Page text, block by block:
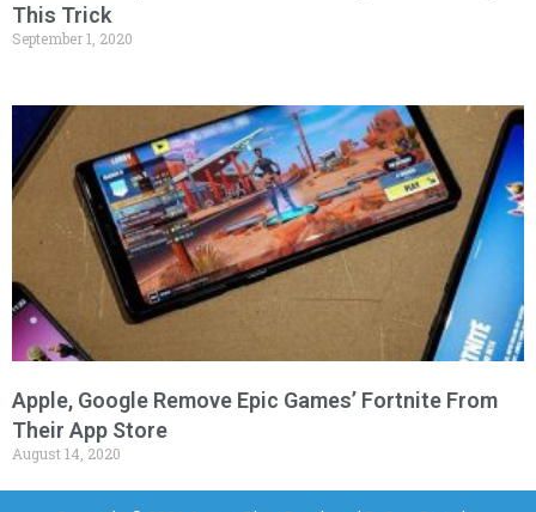
This Trick
September 1, 2020
Apple, Google Remove Epic Games’ Fortnite From
Their App Store
August 14, 2020